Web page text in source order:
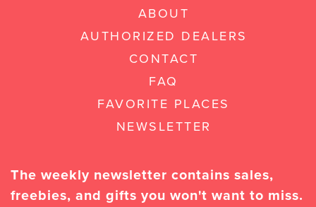
ABOUT
AUTHORIZED DEALERS
CONTACT
FAQ
FAVORITE PLACES
NEWSLETTER
The weekly newsletter contains sales,
freebies, and gifts you won't want to miss.